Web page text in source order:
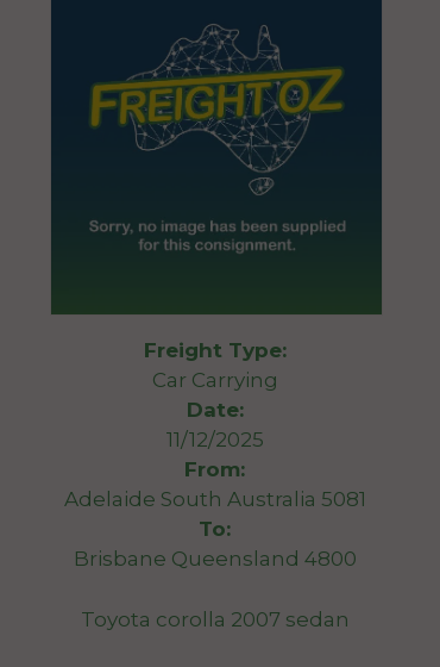
Freight Type:
Car Carrying
Date:
11/12/2025
From:
Adelaide South Australia 5081
To:
Brisbane Queensland 4800
Toyota corolla 2007 sedan